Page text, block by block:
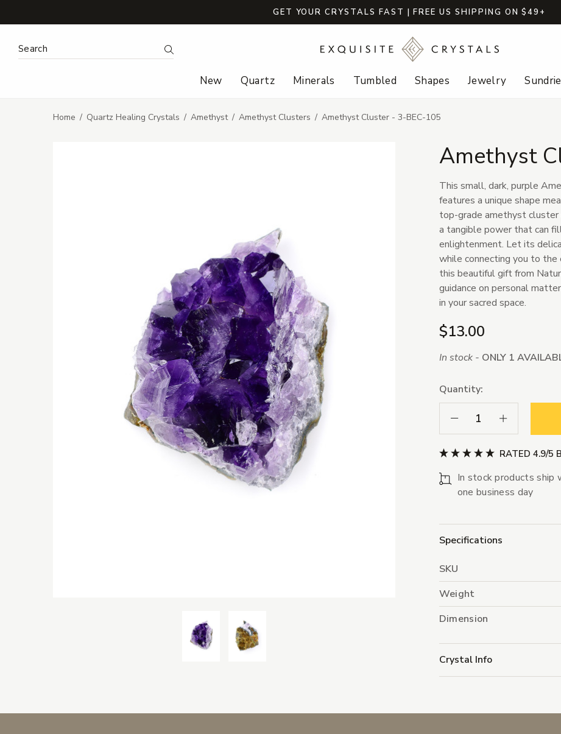
GET YOUR CRYSTALS FAST | FREE US SHIPPING ON $49+
Search Keyword: Search
New Quartz Minerals Tumbled Shapes Jewelry
Home Quartz Healing Crystals Amethyst Amethyst Clusters Amethyst Cluster - 3-BEC-105
Amethyst
This small, dark, purple
features a unique shape
top-grade amethyst
a tangible power that can
enlightenment. Let its
while connecting you to
this beautiful gift from
guidance on personal
in your sacred space.
$13.00
In stock - ONLY 1
Quantity:
Decrease Quantity:
Increase
RATED 4.9/5
In stock products ship
one business day
Specifications
SKU
Weight
Dimension
Crystal Info